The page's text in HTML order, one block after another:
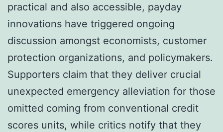
practical and also accessible, payday
innovations have triggered ongoing
discussion amongst economists, customer
protection organizations, and policymakers.
Supporters claim that they deliver crucial
unexpected emergency alleviation for those
omitted coming from conventional credit
scores units, while critics notify that they